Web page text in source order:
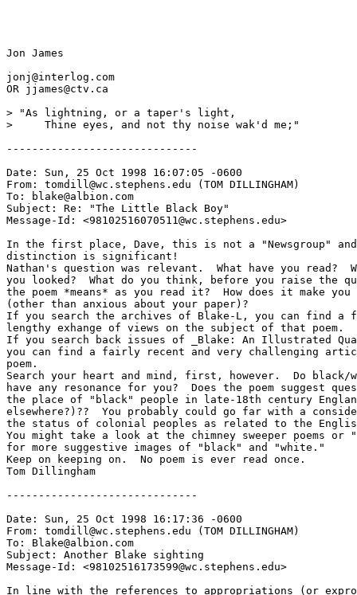
Jon James
jonj@interlog.com
OR jjames@ctv.ca
> "As lightning, or a taper's light,
>     Thine eyes, and not thy noise wak'd me;"
------------------------------
Date: Sun, 25 Oct 1998 16:07:05 -0600
From: tomdill@wc.stephens.edu (TOM DILLINGHAM)
To: blake@albion.com
Subject: Re: "The Little Black Boy"
Message-Id: <98102516070511@wc.stephens.edu>
In the first place, Dave, this is not a "Newsgroup"
distinction is significant!
Nathan's question was relevant.  What have you read?
you looked?  What do you think, before you raise the
the poem *means* as you read it?  How does it make
(other than anxious about your paper)?
If you search the archives of Blake-L, you can find a
lengthy exhange of views on the subject of that poem.
If you search back issues of _Blake: An Illustrated
you can find a fairly recent and very challenging
poem.
Search your heart and mind, first, however.  Do black/
have any resonance for you?  Does the poem suggest
the place of "black" people in late-18th century
elsewhere?)??  You probably could go far with a
the status of colonial peoples as related to the
You might take a look at the chimney sweeper poems or
for more suggestive images of "black" and "white."
Keep on keeping on.  No poem is ever read once.
Tom Dillingham
------------------------------
Date: Sun, 25 Oct 1998 16:17:36 -0600
From: tomdill@wc.stephens.edu (TOM DILLINGHAM)
To: Blake@albion.com
Subject: Another Blake sighting
Message-Id: <98102516173599@wc.stephens.edu>
In line with the references to appropriations (or